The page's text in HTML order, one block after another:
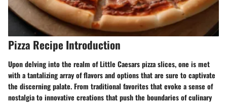
Pizza Recipe Introduction
Upon delving into the realm of Little Caesars pizza slices, one is met
with a tantalizing array of flavors and options that are sure to captivate
the discerning palate. From traditional favorites that evoke a sense of
nostalgia to innovative creations that push the boundaries of culinary